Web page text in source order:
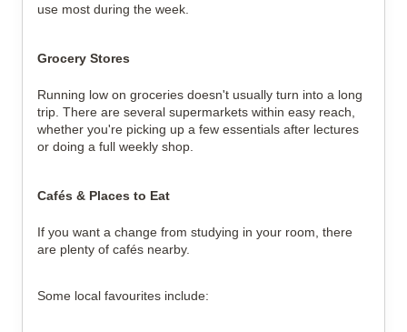
use most during the week.
Grocery Stores
Running low on groceries doesn't usually turn into a long
trip. There are several supermarkets within easy reach,
whether you're picking up a few essentials after lectures
or doing a full weekly shop.
Cafés & Places to Eat
If you want a change from studying in your room, there
are plenty of cafés nearby.
Some local favourites include: